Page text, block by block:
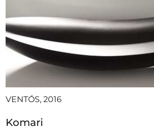
VENTÓS, 2016
Komari